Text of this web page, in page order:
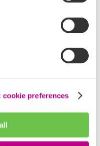
cookie preferences
in touch with us